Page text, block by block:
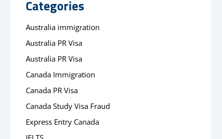
Categories
Australia immigration
Australia PR Visa
Australia PR Visa
Canada Immigration
Canada PR Visa
Canada Study Visa Fraud
Express Entry Canada